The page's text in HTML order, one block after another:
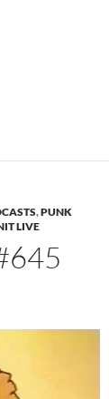
,PUNK
LIVE